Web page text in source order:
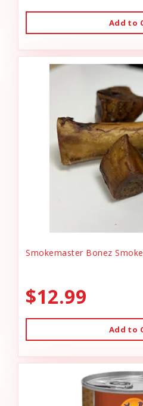
Add to
Smokemaster Bonez
$12.99
Add to